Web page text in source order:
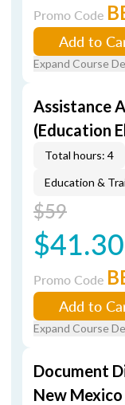
Promo Code
Add to
Expand Course
Assistance
(Education
Total hours: 4
Education &
$59
$41.30
Promo Code
Add to
Expand Course
Document
New